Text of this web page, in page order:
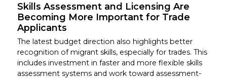
Skills Assessment and Licensing Are
Becoming More Important for Trade
Applicants
The latest budget direction also highlights better
recognition of migrant skills, especially for trades. This
includes investment in faster and more flexible skills
assessment systems and work toward assessment-